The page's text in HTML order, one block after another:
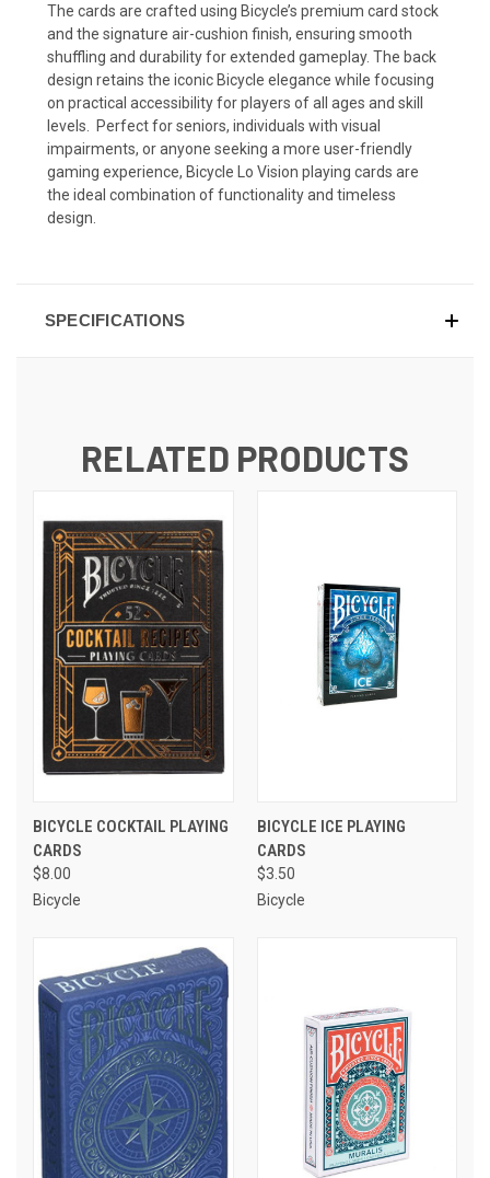
The cards are crafted using Bicycle’s premium card stock
and the signature air-cushion finish, ensuring smooth
shuffling and durability for extended gameplay. The back
design retains the iconic Bicycle elegance while focusing
on practical accessibility for players of all ages and skill
levels. Perfect for seniors, individuals with visual
impairments, or anyone seeking a more user-friendly
gaming experience, Bicycle Lo Vision playing cards are
the ideal combination of functionality and timeless
design.
SPECIFICATIONS
RELATED PRODUCTS
BICYCLE COCKTAIL PLAYING
CARDS
$8.00
Bicycle
BICYCLE ICE PLAYING
CARDS
$3.50
Bicycle